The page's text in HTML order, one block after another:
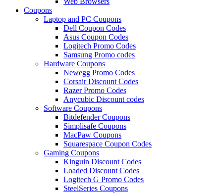
Coupons
Laptop and PC Coupons
Dell Coupon Codes
Asus Coupon Codes
Logitech Promo Codes
Samsung Promo codes
Hardware Coupons
Newegg Promo Codes
Corsair Discount Codes
Razer Promo Codes
Anycubic Discount codes
Software Coupons
Bitdefender Coupons
Simplisafe Coupons
MacPaw Coupons
Squarespace Coupon Codes
Gaming Coupons
Kinguin Discount Codes
Loaded Discount Codes
Logitech G Promo Codes
SteelSeries Coupons